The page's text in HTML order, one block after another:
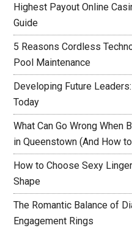
Highest Payout Online
Guide
5 Reasons Cordless
Pool Maintenance
Developing Future
Today
What Can Go Wrong When
in Queenstown (And How
How to Choose Sexy
Shape
The Romantic Balance of
Engagement Rings